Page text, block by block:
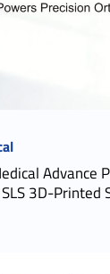
Advance
3D-Printed